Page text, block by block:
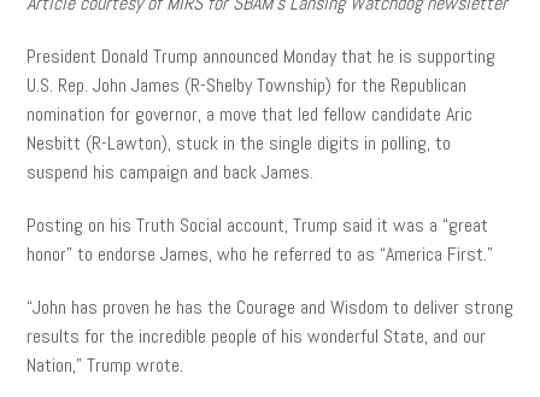
President Donald Trump announced Monday that he is supporting
U.S. Rep. John James (R-Shelby Township) for the Republican
nomination for governor, a move that led fellow candidate Aric
Nesbitt (R-Lawton), stuck in the single digits in polling, to
suspend his campaign and back James.
Posting on his Truth Social account, Trump said it was a “great
honor” to endorse James, who he referred to as “America First.”
“John has proven he has the Courage and Wisdom to deliver strong
results for the incredible people of his wonderful State, and our
Nation,” Trump wrote.